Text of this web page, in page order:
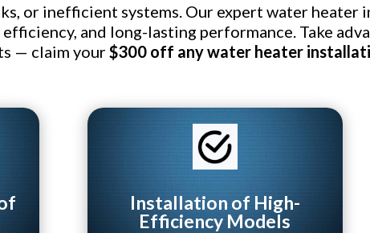
or inefficient systems. Our expert water
and long-lasting performance. Take
— claim your $300 off any water heater
Installation of High-
Efficiency Models